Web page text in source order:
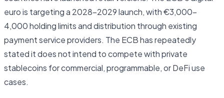
euro is targeting a 2028–2029 launch, with €3,000–
4,000 holding limits and distribution through existing
payment service providers. The ECB has repeatedly
stated it does not intend to compete with private
stablecoins for commercial, programmable, or DeFi use
cases.